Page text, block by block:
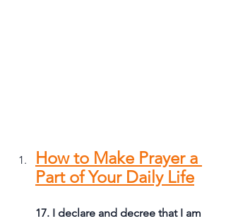
How to Make Prayer a
Part of Your Daily Life
17. I declare and decree that I am